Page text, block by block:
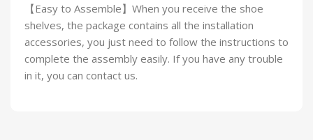
【Easy to Assemble】When you receive the shoe
shelves, the package contains all the installation
accessories, you just need to follow the instructions to
complete the assembly easily. If you have any trouble
in it, you can contact us.